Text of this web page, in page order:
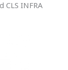
CLS INFRA